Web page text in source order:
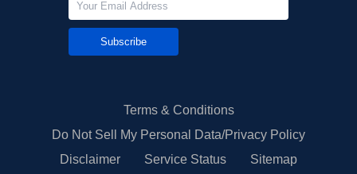
Subscribe
Terms & Conditions
Do Not Sell My Personal Data/Privacy Policy
Disclaimer
Service Status Sitemap